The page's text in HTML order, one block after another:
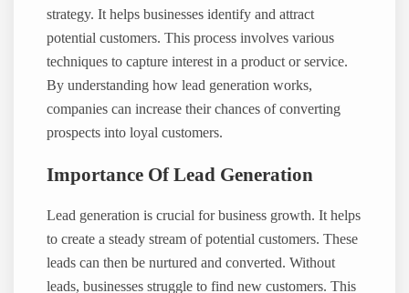
strategy. It helps businesses identify and attract
potential customers. This process involves various
techniques to capture interest in a product or service.
By understanding how lead generation works,
companies can increase their chances of converting
prospects into loyal customers.
Importance Of Lead Generation
Lead generation is crucial for business growth. It helps
to create a steady stream of potential customers. These
leads can then be nurtured and converted. Without
leads, businesses struggle to find new customers. This